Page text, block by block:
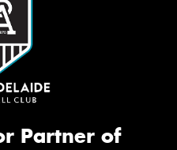
Partner of